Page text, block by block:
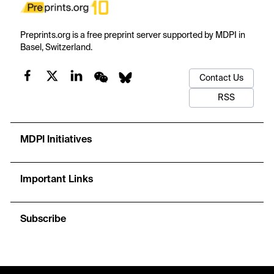
Preprints.org is a free preprint server supported by MDPI in
Basel, Switzerland.
Contact Us
RSS
MDPI Initiatives
Important Links
Subscribe